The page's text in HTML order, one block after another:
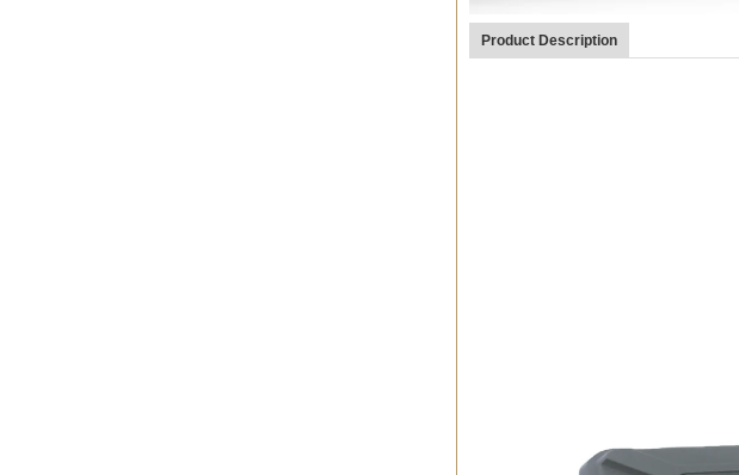
Product Description